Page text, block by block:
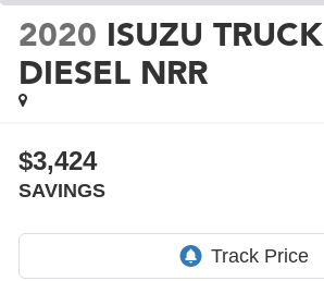
2020 ISUZU TRUCK
DIESEL NRR
$3,424
SAVINGS